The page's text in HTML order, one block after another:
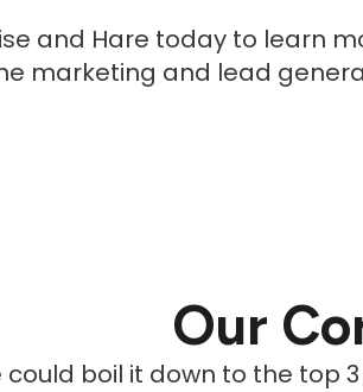
and Hare today to learn
marketing and lead
Our
could boil it down to the top